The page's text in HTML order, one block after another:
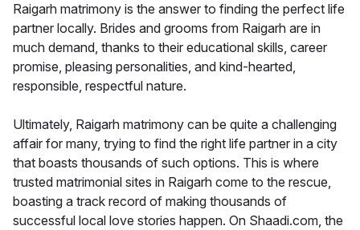
Raigarh matrimony is the answer to finding the perfect life
partner locally. Brides and grooms from Raigarh are in
much demand, thanks to their educational skills, career
promise, pleasing personalities, and kind-hearted,
responsible, respectful nature.
Ultimately, Raigarh matrimony can be quite a challenging
affair for many, trying to find the right life partner in a city
that boasts thousands of such options. This is where
trusted matrimonial sites in Raigarh come to the rescue,
boasting a track record of making thousands of
successful local love stories happen. On Shaadi.com, the